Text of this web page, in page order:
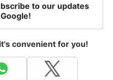
to our updates
convenient for you!